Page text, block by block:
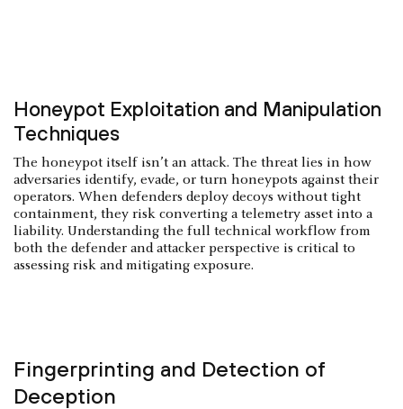
Honeypot Exploitation and Manipulation
Techniques
The honeypot itself isn’t an attack. The threat lies in how
adversaries identify, evade, or turn honeypots against their
operators. When defenders deploy decoys without tight
containment, they risk converting a telemetry asset into a
liability. Understanding the full technical workflow from
both the defender and attacker perspective is critical to
assessing risk and mitigating exposure.
Fingerprinting and Detection of
Deception